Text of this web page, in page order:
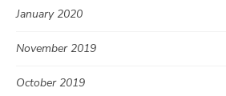
January 2020
November 2019
October 2019